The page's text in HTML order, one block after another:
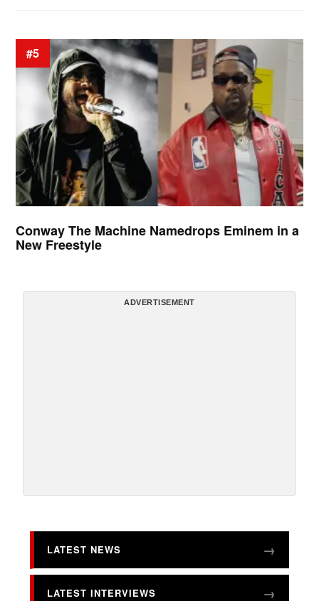
#5
Conway The Machine Namedrops Eminem in a
New Freestyle
ADVERTISEMENT
LATEST NEWS
LATEST INTERVIEWS